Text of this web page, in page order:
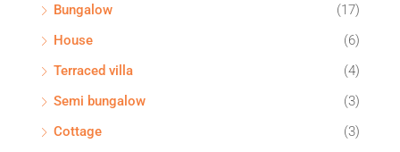
Bungalow
(17)
House
(6)
Terraced villa
(4)
Semi bungalow
(3)
Cottage
(3)